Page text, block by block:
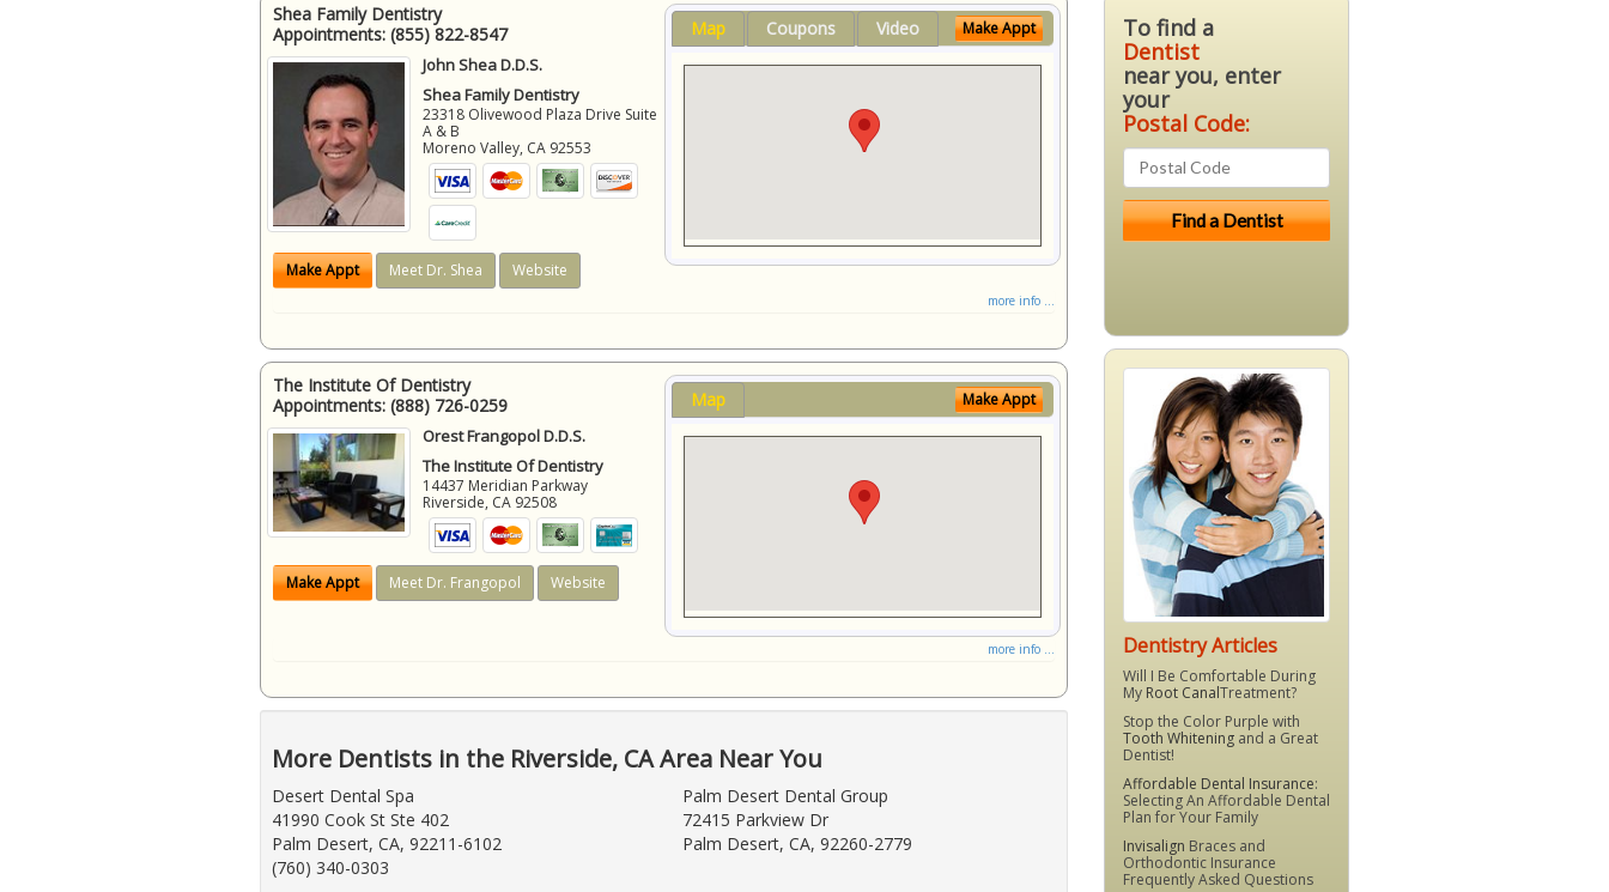
Shea Family Dentistry
Appointments: (855) 822-8547
John Shea D.D.S.
Shea Family Dentistry
23318 Olivewood Plaza Drive Suite
A & B
Moreno Valley, CA 92553
Make Appt Meet Dr. Shea Website
Map Coupons Video Make Appt
more info ...
The Institute Of Dentistry
Appointments: (888) 726-0259
Orest Frangopol D.D.S.
The Institute Of Dentistry
14437 Meridian Parkway
Riverside, CA 92508
Make Appt Meet Dr. Frangopol Website
Map Make Appt
more info ...
More Dentists in the Riverside, CA Area Near You
Desert Dental Spa
41990 Cook St Ste 402
Palm Desert, CA, 92211-6102
(760) 340-0303
Palm Desert Dental Group
72415 Parkview Dr
Palm Desert, CA, 92260-2779
To find a
Dentist
near you, enter
your
Postal Code:
Dentistry Articles
Will I Be Comfortable During
My Root CanalTreatment?
Stop the Color Purple with
Tooth Whitening and a Great
Dentist!
Affordable Dental Insurance:
Selecting An Affordable Dental
Plan for Your Family
Invisalign Braces and
Orthodontic Insurance
Frequently Asked Questions